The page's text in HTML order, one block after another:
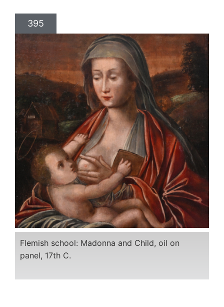
395
Flemish school: Madonna and Child, oil on
panel, 17th C.